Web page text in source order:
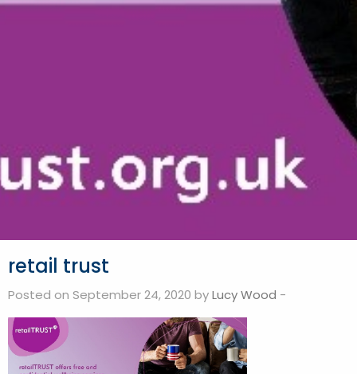
retail trust
Posted on September 24, 2020 byLucy Wood -